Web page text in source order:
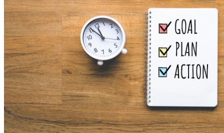
Our Story
Leadership Team
Careers
Partnership Opportunities
Open Kitchen Innovation Program
Book a Demo